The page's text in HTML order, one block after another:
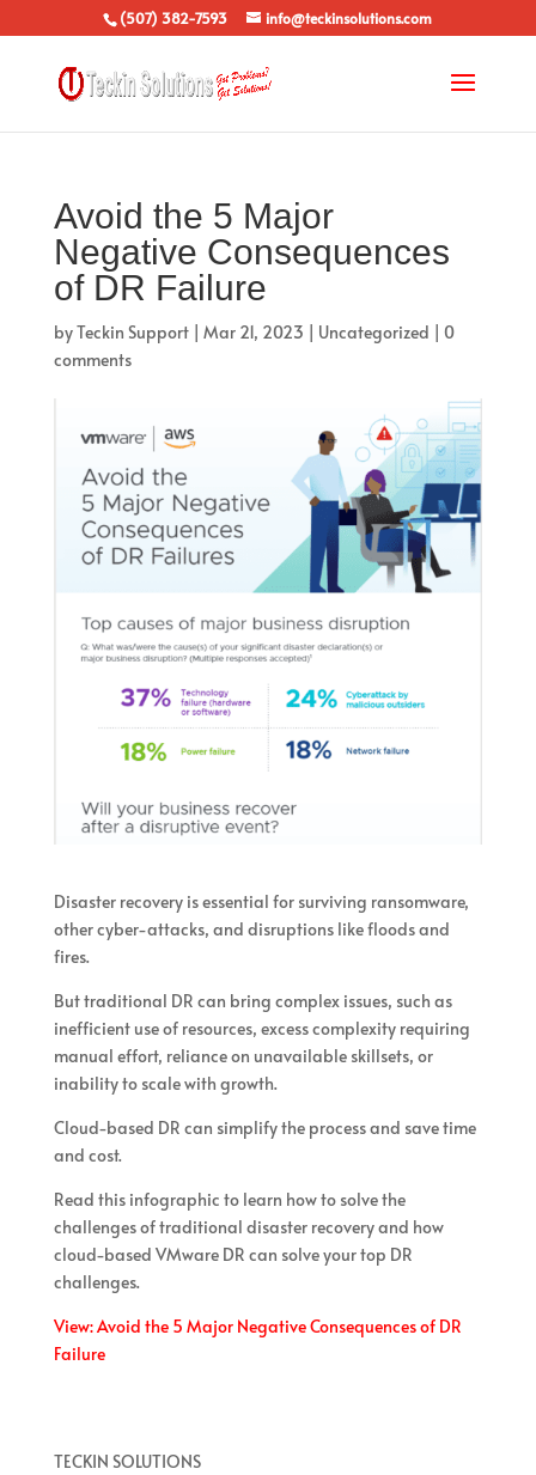
(507) 382-7593 info@teckinsolutions.com
Avoid the 5 Major
Negative Consequences
of DR Failure
byTeckin Support| Mar 21, 2023 | Uncategorized | 0
comments
Disaster recovery is essential for surviving ransomware,
other cyber-attacks, and disruptions like floods and
fires.
But traditional DR can bring complex issues, such as
inefficient use of resources, excess complexity requiring
manual effort, reliance on unavailable skillsets, or
inability to scale with growth.
Cloud-based DR can simplify the process and save time
and cost.
Read this infographic to learn how to solve the
challenges of traditional disaster recovery and how
cloud-based VMware DR can solve your top DR
challenges.
View: Avoid the 5 Major Negative Consequences of DR
Failure
TECKIN SOLUTIONS